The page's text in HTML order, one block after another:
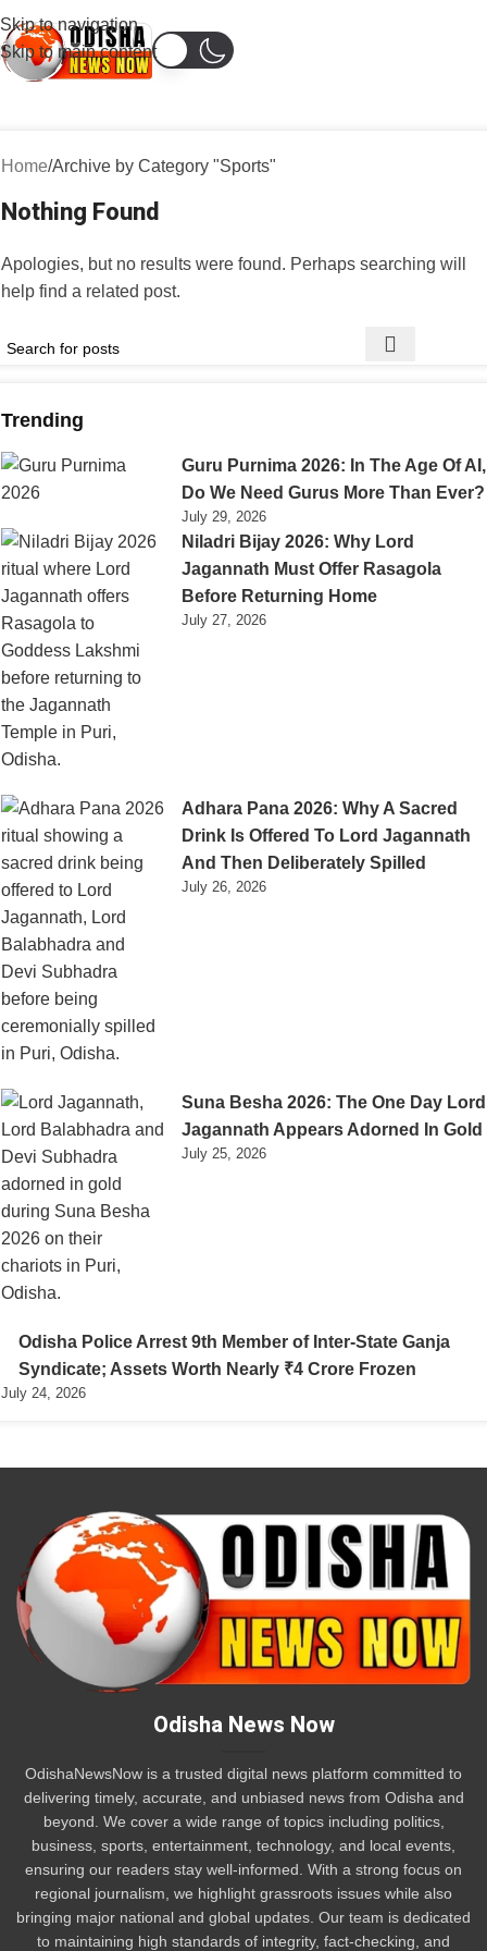
Skip to navigation
Skip to main content
Home Archive by Category "Sports"
Nothing Found
Apologies, but no results were found. Perhaps searching will
help find a related post.
Trending
Guru Purnima 2026: In The Age Of AI,
Do We Need Gurus More Than Ever?
July 29, 2026
Niladri Bijay 2026: Why Lord
Jagannath Must Offer Rasagola
Before Returning Home
July 27, 2026
Adhara Pana 2026: Why A Sacred
Drink Is Offered To Lord Jagannath
And Then Deliberately Spilled
July 26, 2026
Suna Besha 2026: The One Day Lord
Jagannath Appears Adorned In Gold
July 25, 2026
Odisha Police Arrest 9th Member of Inter-State Ganja
Syndicate; Assets Worth Nearly ₹4 Crore Frozen
July 24, 2026
Odisha News Now
OdishaNewsNow is a trusted digital news platform committed to
delivering timely, accurate, and unbiased news from Odisha and
beyond. We cover a wide range of topics including politics,
business, sports, entertainment, technology, and local events,
ensuring our readers stay well-informed. With a strong focus on
regional journalism, we highlight grassroots issues while also
bringing major national and global updates. Our team is dedicated
to maintaining high standards of integrity, fact-checking, and